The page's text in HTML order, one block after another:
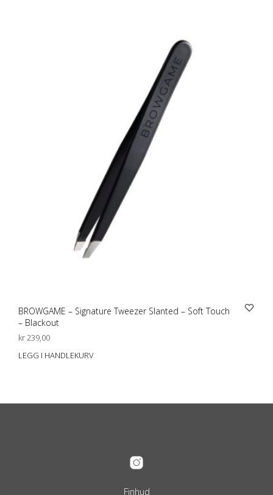
BROWGAME – Signature Tweezer Slanted – Soft Touch
– Blackout
kr 239,00
LEGG I HANDLEKURV
Finhud